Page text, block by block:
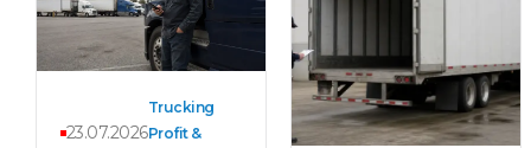
23.07.2026
Trucking
Profit &